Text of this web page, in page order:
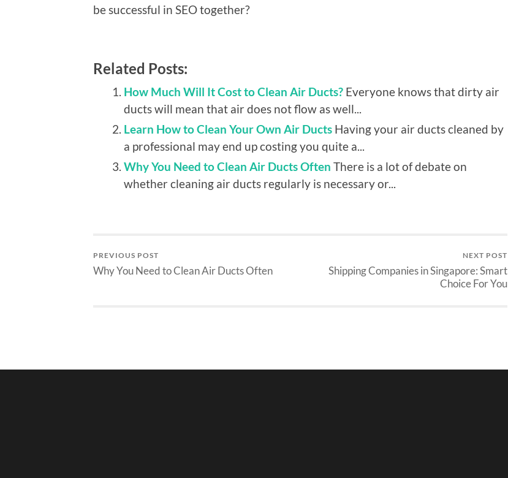
be successful in SEO together?
Related Posts:
How Much Will It Cost to Clean Air Ducts? Everyone knows that dirty air
ducts will mean that air does not flow as well...
Learn How to Clean Your Own Air Ducts Having your air ducts cleaned by
a professional may end up costing you quite a...
Why You Need to Clean Air Ducts Often There is a lot of debate on
whether cleaning air ducts regularly is necessary or...
PREVIOUS POST
Why You Need to Clean Air Ducts Often
NEXT POST
Shipping Companies in Singapore: Smart
Choice For You